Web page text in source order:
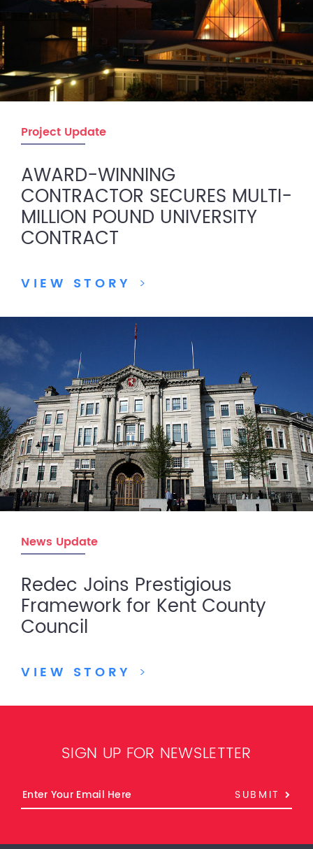
Project Update
AWARD-WINNING
CONTRACTOR SECURES MULTI-
MILLION POUND UNIVERSITY
CONTRACT
VIEW STORY >
News Update
Redec Joins Prestigious
Framework for Kent County
Council
VIEW STORY >
SIGN UP FOR NEWSLETTER
SUBMIT